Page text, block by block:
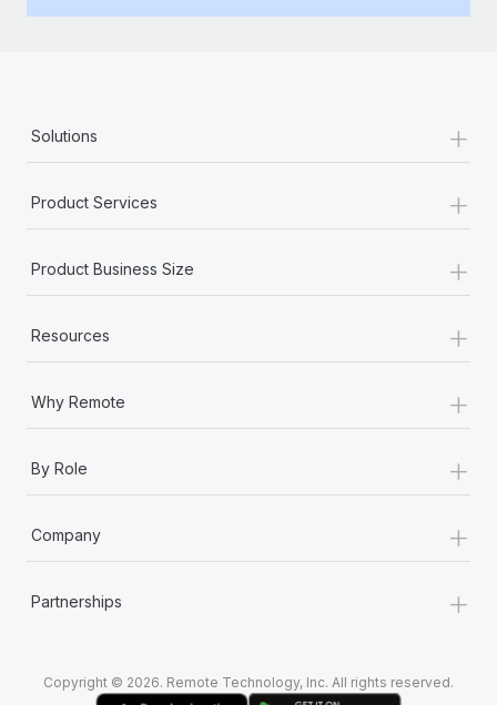
Most teams hear "payroll implementation" and picture a
Solutions +
Product Services +
Product Business Size +
Resources +
Why Remote +
By Role +
Company +
Partnerships +
Copyright © 2026. Remote Technology, Inc. All rights reserved.